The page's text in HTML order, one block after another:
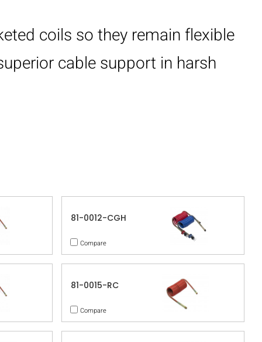
coils so they remain flexible
cable support in harsh
81-0012-CGH
Compare
81-0015-RC
Compare